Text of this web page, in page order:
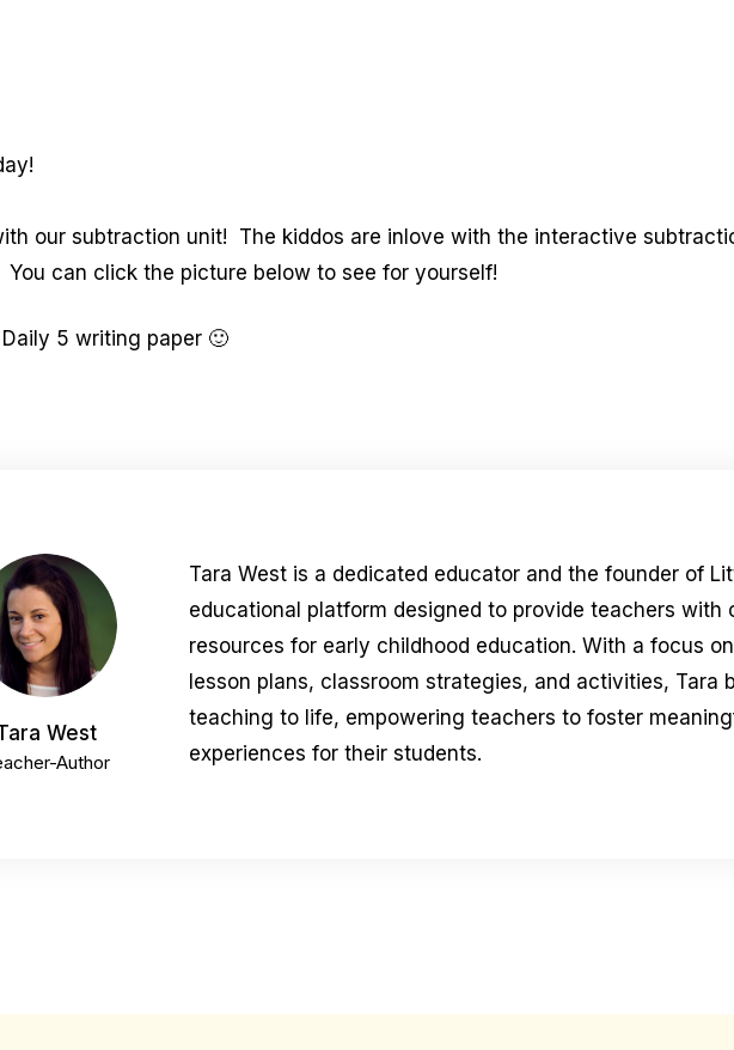
our subtraction unit! The kiddos are inlove with the interactive
can click the picture below to see for yourself!
5 writing paper 🙂
West
Author
Tara West is a dedicated educator and the founder of
educational platform designed to provide teachers with
resources for early childhood education. With a focus
lesson plans, classroom strategies, and activities, Tara
teaching to life, empowering teachers to foster
experiences for their students.